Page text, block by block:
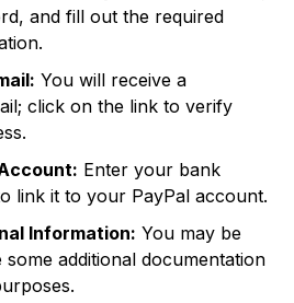
and fill out the required
You will receive a
click on the link to verify
Enter your bank
link it to your PayPal account.
Information: You may be
additional documentation